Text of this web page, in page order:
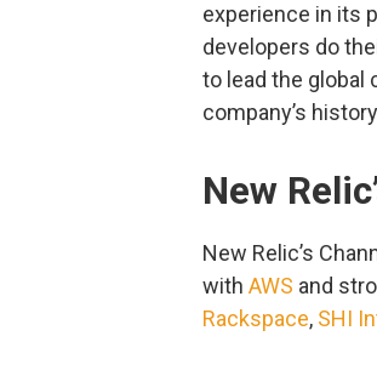
experience in its
developers do
to lead the global
company’s
New
New Relic’s
with AWS and
Rackspace, SHI